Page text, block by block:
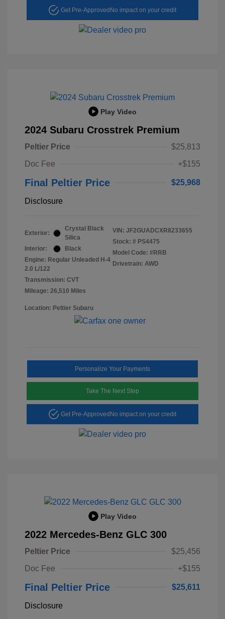
Get Pre-ApprovedNo impact on your credit
Play Video
2024 Subaru Crosstrek Premium
Peltier Price
$25,813
Doc Fee
+$155
Final Peltier Price $25,968
Disclosure
Exterior:
Crystal Black
Silica
Interior:
Black
Engine: Regular Unleaded H-4
2.0 L/122
Transmission: CVT
Mileage: 26,510 Miles
VIN: JF2GUADCXR8233655
Stock: # PS4475
Model Code: #RRB
Drivetrain: AWD
Location: Peltier Subaru
Personalize Your Payments
Take The Next Step
Get Pre-Approved No impact on your credit
Play Video
2022 Mercedes-Benz GLC 300
Peltier Price
$25,456
Doc Fee
+$155
Final Peltier Price $25,611
Disclosure